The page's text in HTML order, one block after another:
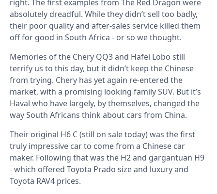
right. The first examples from The Red Dragon were
absolutely dreadful. While they didn’t sell too badly,
their poor quality and after-sales service killed them
off for good in South Africa - or so we thought.
Memories of the Chery QQ3 and Hafei Lobo still
terrify us to this day, but it didn’t keep the Chinese
from trying. Chery has yet again re-entered the
market, with a promising looking family SUV. But it’s
Haval who have largely, by themselves, changed the
way South Africans think about cars from China.
Their original H6 C (still on sale today) was the first
truly impressive car to come from a Chinese car
maker. Following that was the H2 and gargantuan H9
- which offered Toyota Prado size and luxury and
Toyota RAV4 prices.